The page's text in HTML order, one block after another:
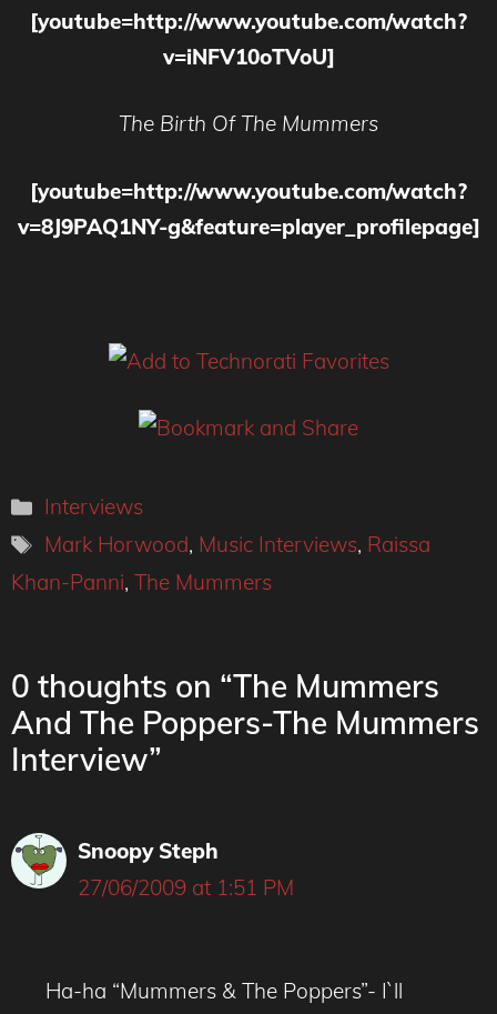
[youtube=http://www.youtube.com/watch?
v=iNFV10oTVoU]
The Birth Of The Mummers
[youtube=http://www.youtube.com/watch?
v=8J9PAQ1NY-g&feature=player_profilepage]
Categories
Interviews
Tags
Mark Horwood, Music Interviews, Raissa
Khan-Panni, The Mummers
0 thoughts on “The Mummers
And The Poppers-The Mummers
Interview”
Snoopy Steph
27/06/2009 at 1:51 PM
Ha-ha “Mummers & The Poppers”- I`ll